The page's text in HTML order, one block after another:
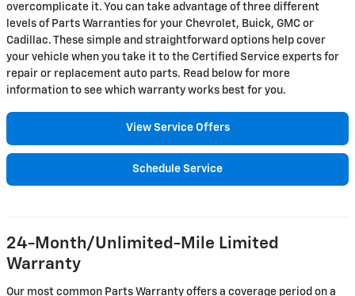
overcomplicate it. You can take advantage of three different
levels of Parts Warranties for your Chevrolet, Buick, GMC or
Cadillac. These simple and straightforward options help cover
your vehicle when you take it to the Certified Service experts for
repair or replacement auto parts. Read below for more
information to see which warranty works best for you.
View Service Offers
Schedule Service
24-Month/Unlimited-Mile Limited
Warranty
Our most common Parts Warranty offers a coverage period on a